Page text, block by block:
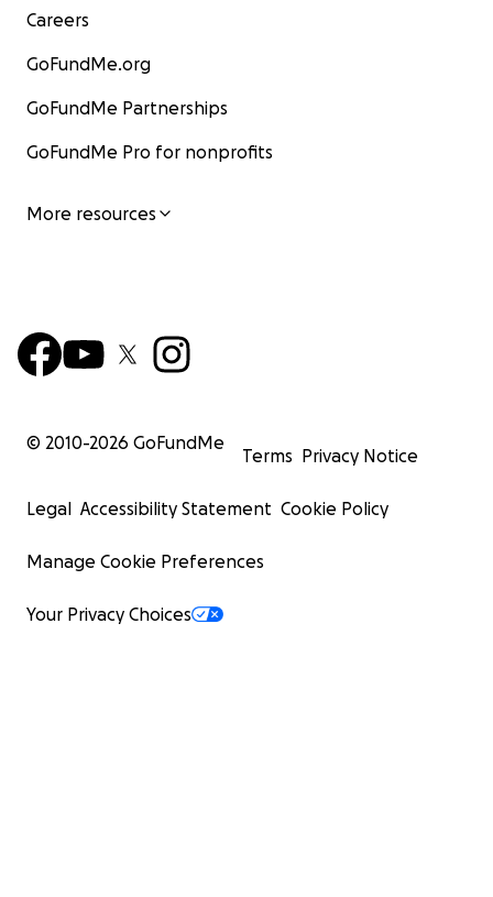
Careers
GoFundMe.org
GoFundMe Partnerships
GoFundMe Pro for nonprofits
More resources
© 2010-2026 GoFundMe
Terms Privacy Notice
Legal Accessibility Statement Cookie Policy
Manage Cookie Preferences
Your Privacy Choices